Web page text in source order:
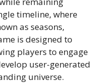
timeline, where
as seasons,
is designed to
players to engage
user-generated
universe.